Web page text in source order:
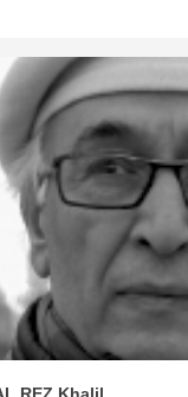
REZ Khalil